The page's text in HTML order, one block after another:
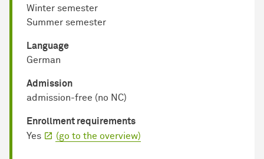
Winter semester
Summer semester
Language
German
Admission
admission-free (no NC)
Enrollment requirements
Yes
(go to the overview)